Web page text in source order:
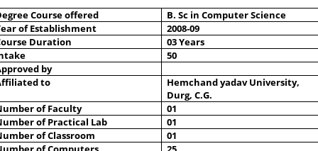
Course offered
B. Sc in Computer Science
of Establishment
2008-09
Duration
03 Years
50
by
to
Hemchand yadav University,
Durg, C.G.
of Faculty
01
of Practical Lab
01
of Classroom
01